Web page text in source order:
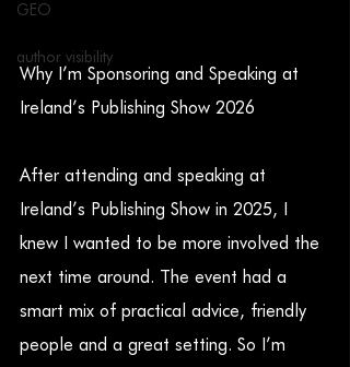
GEO
author visibility
Why I’m Sponsoring and Speaking at
Ireland’s Publishing Show 2026
After attending and speaking at
Ireland’s Publishing Show in 2025, I
knew I wanted to be more involved the
next time around. The event had a
smart mix of practical advice, friendly
people and a great setting. So I’m